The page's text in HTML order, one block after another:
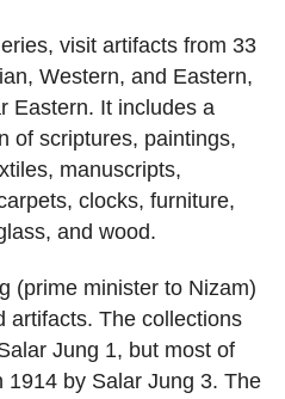
visit artifacts from 33
Western, and Eastern,
Eastern. It includes a
of scriptures, paintings,
manuscripts,
clocks, furniture,
and wood.
(prime minister to Nizam)
artifacts. The collections
Jung 1, but most of
1914 by Salar Jung 3. The